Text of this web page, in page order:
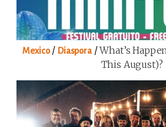
Mexico/ Diaspora/What’s
This August)?